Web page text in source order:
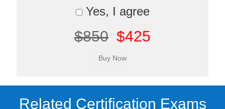
Yes, I agree
$850 $425
Related Certification Exams